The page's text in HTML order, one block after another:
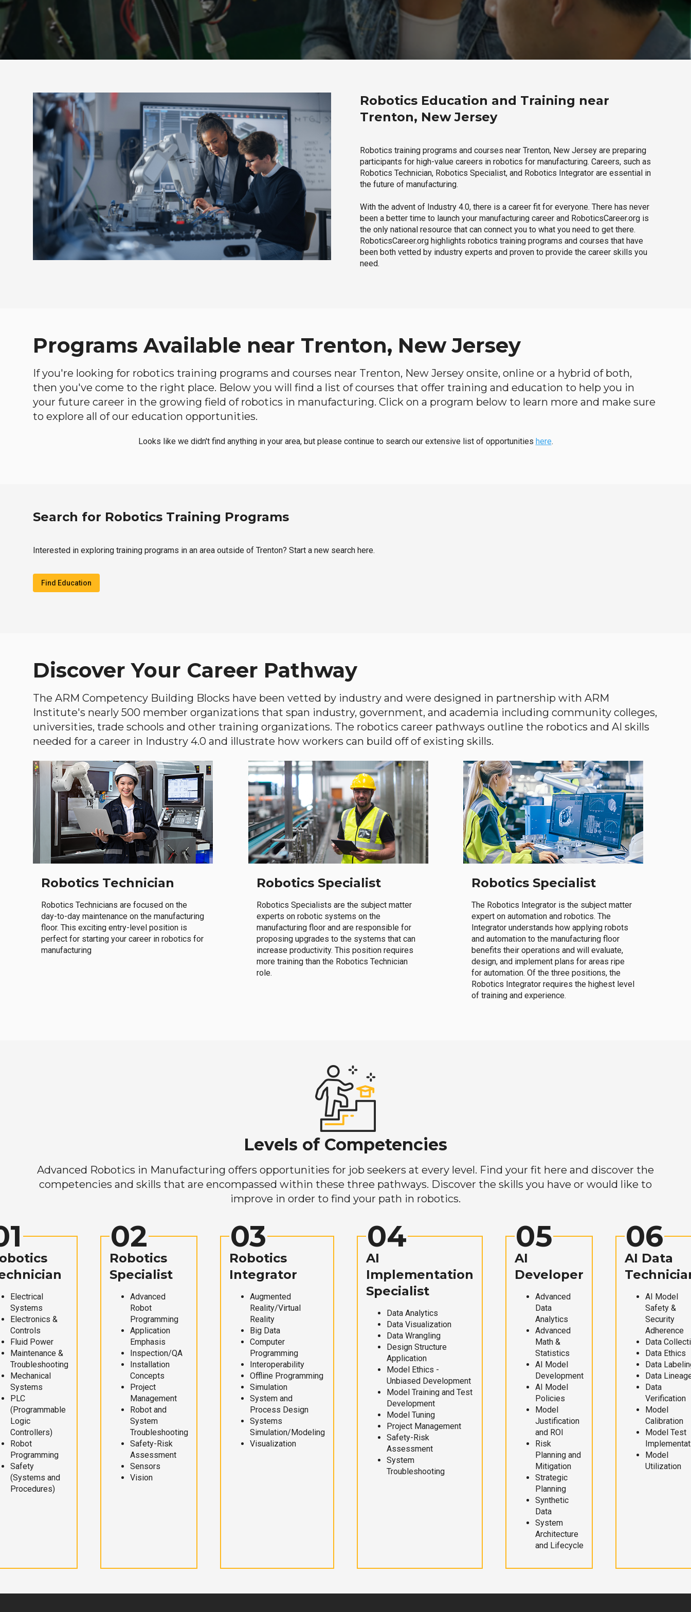
Robotics Education and Training near
Trenton, New Jersey
Robotics training programs and courses near Trenton, New Jersey are preparing
participants for high-value careers in robotics for manufacturing. Careers, such as
Robotics Technician, Robotics Specialist, and Robotics Integrator are essential in
the future of manufacturing.
With the advent of Industry 4.0, there is a career fit for everyone. There has never
been a better time to launch your manufacturing career and RoboticsCareer.org is
the only national resource that can connect you to what you need to get there.
RoboticsCareer.org highlights robotics training programs and courses that have
been both vetted by industry experts and proven to provide the career skills you
need.
Programs Available near Trenton, New Jersey
If you're looking for robotics training programs and courses near Trenton, New Jersey onsite, online or a hybrid of both,
then you've come to the right place. Below you will find a list of courses that offer training and education to help you in
your future career in the growing field of robotics in manufacturing. Click on a program below to learn more and make sure
to explore all of our education opportunities.
Looks like we didn't find anything in your area, but please continue to search our extensive list of opportunities here.
Search for Robotics Training Programs
Interested in exploring training programs in an area outside of Trenton? Start a new search here.
Find Education
Discover Your Career Pathway
The ARM Competency Building Blocks have been vetted by industry and were designed in partnership with ARM
Institute's nearly 500 member organizations that span industry, government, and academia including community colleges,
universities, trade schools and other training organizations. The robotics career pathways outline the robotics and AI skills
needed for a career in Industry 4.0 and illustrate how workers can build off of existing skills.
Robotics Technician
Robotics Technicians are focused on the
day-to-day maintenance on the manufacturing
floor. This exciting entry-level position is
perfect for starting your career in robotics for
manufacturing
Robotics Specialist
Robotics Specialists are the subject matter
experts on robotic systems on the
manufacturing floor and are responsible for
proposing upgrades to the systems that can
increase productivity. This position requires
more training than the Robotics Technician
role.
Robotics Specialist
The Robotics Integrator is the subject matter
expert on automation and robotics. The
Integrator understands how applying robots
and automation to the manufacturing floor
benefits their operations and will evaluate,
design, and implement plans for areas ripe
for automation. Of the three positions, the
Robotics Integrator requires the highest level
of training and experience.
Levels of Competencies
Advanced Robotics in Manufacturing offers opportunities for job seekers at every level. Find your fit here and discover the
competencies and skills that are encompassed within these three pathways. Discover the skills you have or would like to
improve in order to find your path in robotics.
Electrical
Systems
Electronics &
Controls
Fluid Power
Maintenance &
Troubleshooting
Mechanical
Systems
PLC
(Programmable
Logic
Controllers)
Robot
Programming
Safety
(Systems and
Procedures)
02
Robotics
Specialist
Advanced
Robot
Programming
Application
Emphasis
Inspection/QA
Installation
Concepts
Project
Management
Robot and
System
Troubleshooting
Safety-Risk
Assessment
Sensors
Vision
03
Robotics
Integrator
Augmented
Reality/Virtual
Reality
Big Data
Computer
Programming
Interoperability
Offline Programming
Simulation
System and
Process Design
Systems
Simulation/Modeling
Visualization
04
AI
Implementation
Specialist
Data Analytics
Data Visualization
Data Wrangling
Design Structure
Application
Model Ethics -
Unbiased Development
Model Training and Test
Development
Model Tuning
Project Management
Safety-Risk
Assessment
System
Troubleshooting
05
AI
Developer
Advanced
Data
Analytics
Advanced
Math &
Statistics
AI Model
Development
AI Model
Policies
Model
Justification
and ROI
Risk
Planning and
Mitigation
Strategic
Planning
Synthetic
Data
System
Architecture
and Lifecycle
06
AI Data
AI Model
Safety &
Security
Adherence
Data
Data Ethics
Data
Data
Data
Verification
Model
Calibration
Model Test
Model
Utilization